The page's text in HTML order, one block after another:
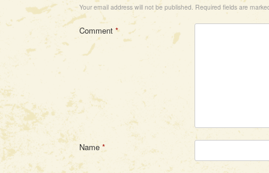
Your email address will not be published. Required fields are
Comment *
Name *